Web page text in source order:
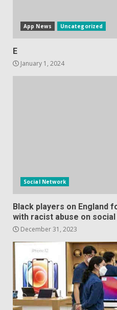
App News Uncategorized
E
January 1, 2024
Social Network
Black players on England
with racist abuse on social
December 31, 2023